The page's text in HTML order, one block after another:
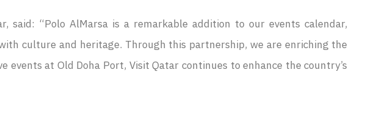
said: “Polo AlMarsa is a remarkable addition to our events calendar,
culture and heritage. Through this partnership, we are enriching the
at Old Doha Port, Visit Qatar continues to enhance the country’s